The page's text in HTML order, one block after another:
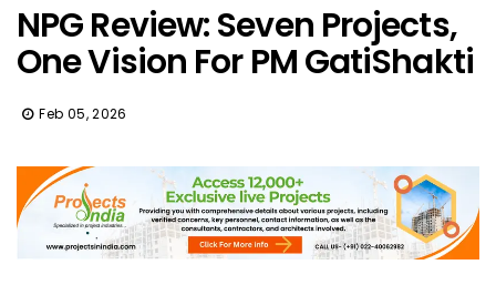
NPG Review: Seven Projects,
One Vision For PM GatiShakti
Feb 05, 2026